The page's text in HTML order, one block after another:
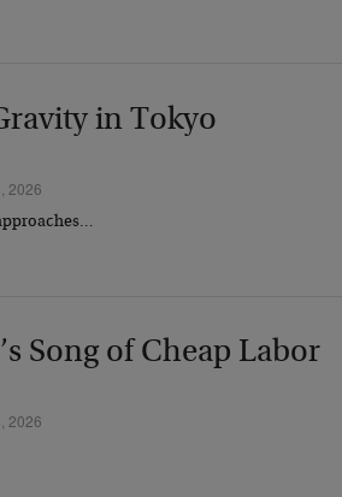
in Tokyo
2026
Song of Cheap Labor
2026